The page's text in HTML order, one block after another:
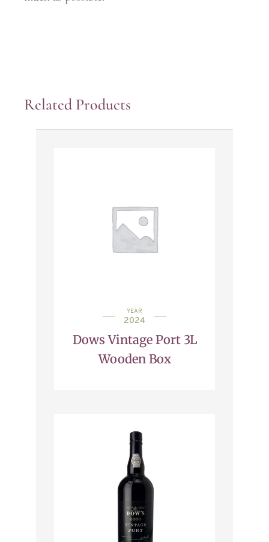
Related Products
YEAR
2024
Dows Vintage Port 3L
Wooden Box